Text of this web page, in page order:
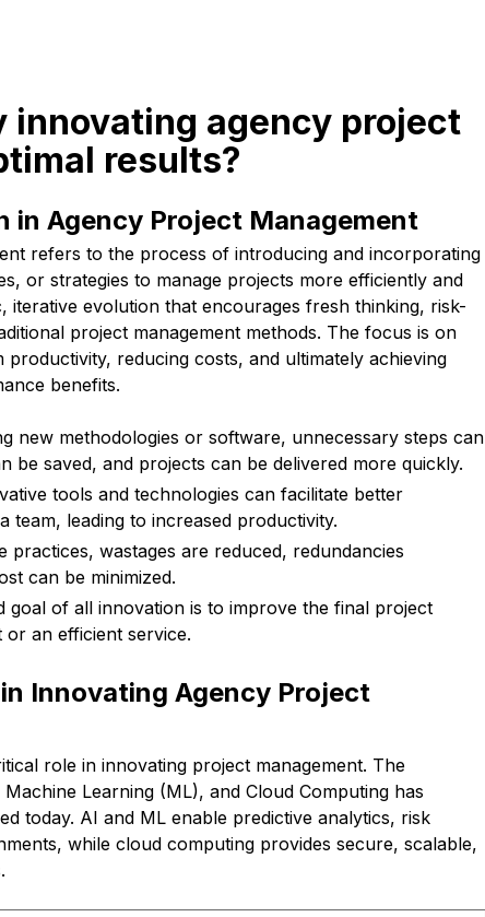
innovating agency project
results?
in Agency Project Management
refers to the process of introducing and incorporating
or strategies to manage projects more efficiently and
iterative evolution that encourages fresh thinking, risk-
project management methods. The focus is on
reducing costs, and ultimately achieving
benefits.
new methodologies or software, unnecessary steps can
be saved, and projects can be delivered more quickly.
tools and technologies can facilitate better
team, leading to increased productivity.
practices, wastages are reduced, redundancies
can be minimized.
goal of all innovation is to improve the final project
an efficient service.
Innovating Agency Project
role in innovating project management. The
Learning (ML), and Cloud Computing has
today. AI and ML enable predictive analytics, risk
while cloud computing provides secure, scalable,